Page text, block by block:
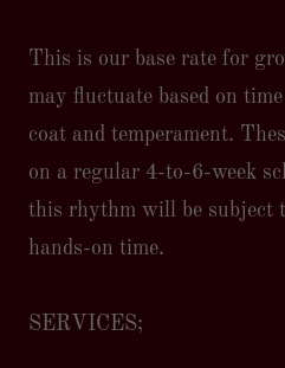
This is our base rate for
may fluctuate based on
coat and temperament.
on a regular 4-to-6-week
this rhythm will be subject
hands-on time.
SERVICES;